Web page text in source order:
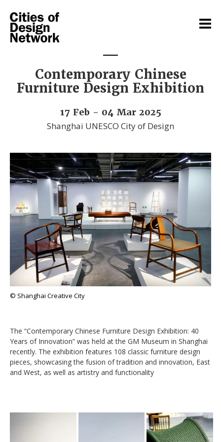
Contemporary Chinese
Furniture Design Exhibition
17 Feb - 04 Mar 2025
Shanghai UNESCO City of Design
© Shanghai Creative City
The “Contemporary Chinese Furniture Design Exhibition: 40
Years of Innovation” was held at the GM Museum in Shanghai
recently. The exhibition features 108 classic furniture design
pieces, showcasing the fusion of tradition and innovation, East
and West, as well as artistry and functionality